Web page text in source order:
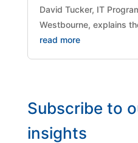
David Tucker, IT
Westbourne, explains
read more
Subscribe to
insights